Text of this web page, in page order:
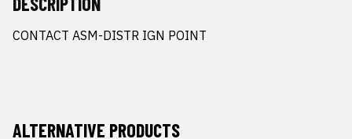
CONTACT ASM-DISTR IGN POINT
ALTERNATIVE PRODUCTS